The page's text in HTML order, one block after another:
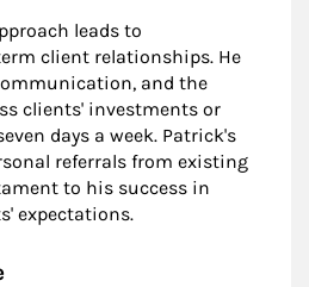
leads to
client relationships. He
and the
clients' investments or
days a week. Patrick's
referrals from existing
to his success in
expectations.